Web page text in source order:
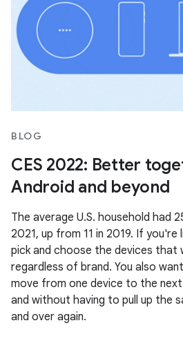
BLOG
CES 2022: Better
Android and beyond
The average U.S. household had
2021, up from 11 in 2019. If you're
pick and choose the devices that
regardless of brand. You also
move from one device to the
and without having to pull up the
and over again.